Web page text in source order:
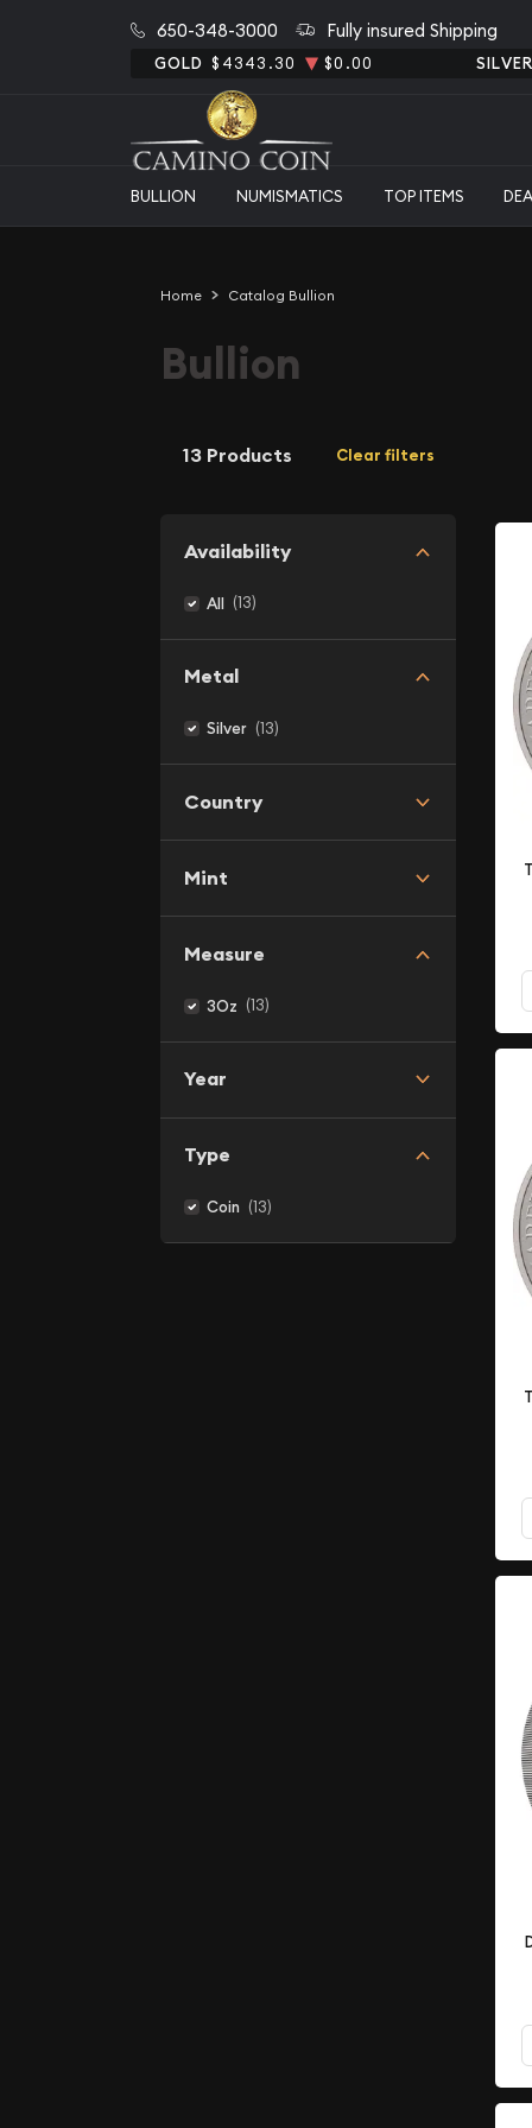
650-348-3000 Fully insured Shipping
GOLD $4343.30 $0.00
BULLION NUMISMATICS TOP ITEMS
Home Catalog Bullion
Bullion
13 Products Clear filters
Availability
All (13)
Metal
Silver (13)
Country
Mint
Measure
3Oz (13)
Year
Type
Coin (13)